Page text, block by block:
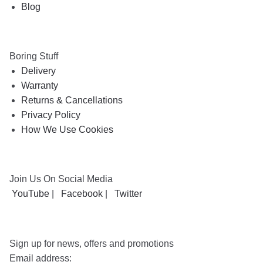
Blog
Boring Stuff
Delivery
Warranty
Returns & Cancellations
Privacy Policy
How We Use Cookies
Join Us On Social Media
YouTube
Facebook Twitter
Sign up for news, offers and promotions
Email address: